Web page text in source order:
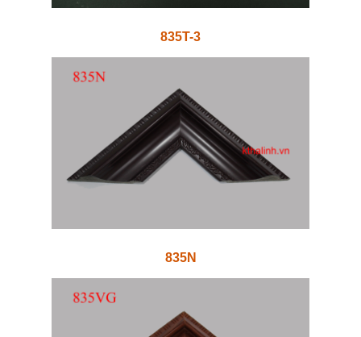
835T-3
835N